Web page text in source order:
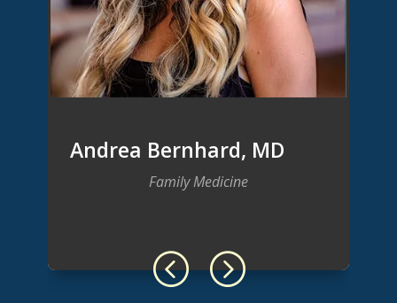
Andrea Bernhard, MD
Family Medicine